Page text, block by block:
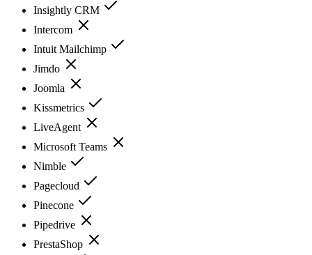
Insightly CRM
Intercom
Intuit Mailchimp
Jimdo
Joomla
Kissmetrics
LiveAgent
Microsoft Teams
Nimble
Pagecloud
Pinecone
Pipedrive
PrestaShop